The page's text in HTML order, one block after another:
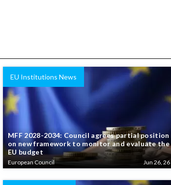
EU Institutions News
MFF 2028-2034: Council agrees partial position
on new framework to monitor and evaluate the
EU budget
European Council Jun 26, 26